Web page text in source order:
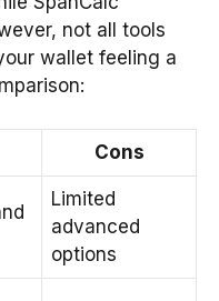
not all tools
wallet feeling a
Cons
Limited
advanced
options